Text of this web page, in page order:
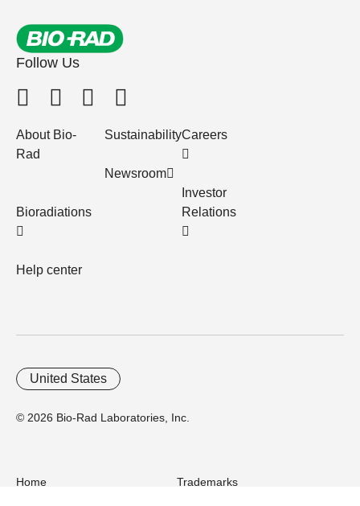
Follow Us
About Bio-
Rad
Bioradiations
Help center
Sustainability
Newsroom
Careers
Investor
Relations
© 2026 Bio-Rad Laboratories, Inc.
United States
Home
Trademarks